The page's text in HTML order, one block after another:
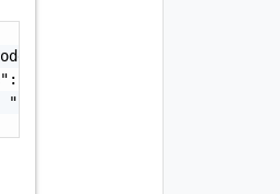
"string",
"string",